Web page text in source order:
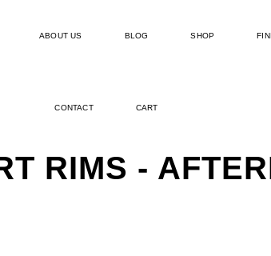
ABOUT US BLOG SHOP
CONTACT CART
RIMS -